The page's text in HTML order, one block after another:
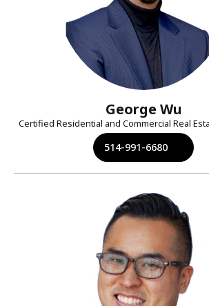
George Wu
Certified Residential and Commercial Real
514-991-6680